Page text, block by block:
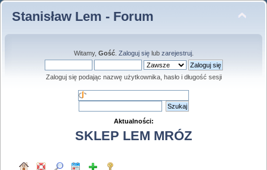
Stanisław Lem - Forum
Witamy, Gość. Zaloguj sięlub zarejestruj.
Zaloguj się podając nazwę użytkownika, hasło i długość sesji
Aktualności:
SKLEP LEM MRÓZ